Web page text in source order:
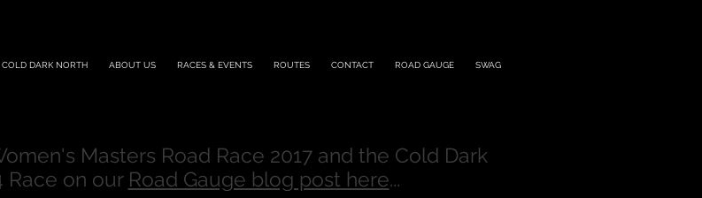
COLD DARK NORTH ABOUT US RACES & EVENTS ROUTES CONTACT ROAD GAUGE SWAG
Masters Road Race 2017 and the Cold Dark
Race on our Road Gauge blog post here...